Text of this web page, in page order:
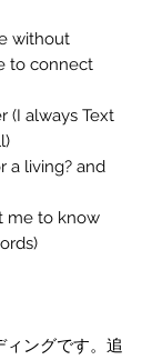
without
to connect
(I always Text
a living? and
me to know
ングです。追